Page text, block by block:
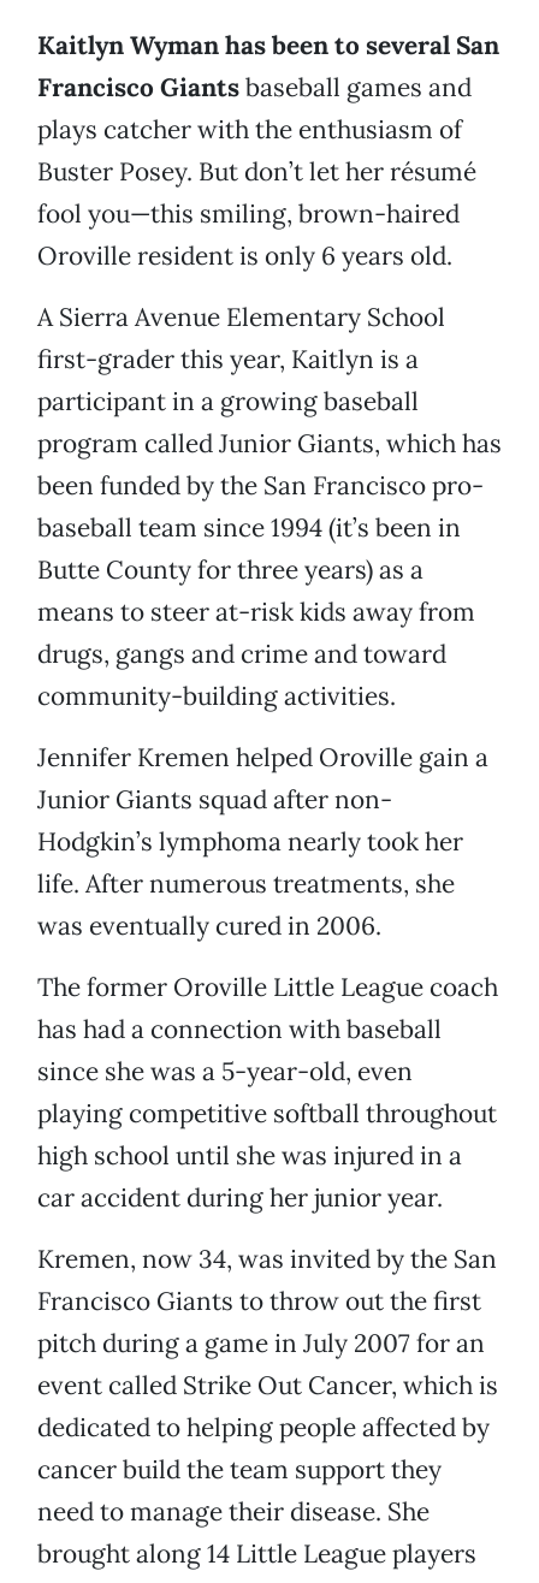
Kaitlyn Wyman has been to several San
Francisco Giantsbaseball games and
plays catcher with the enthusiasm of
Buster Posey. But don’t let her résumé
fool you—this smiling, brown-haired
Oroville resident is only 6 years old.
A Sierra Avenue Elementary School
first-grader this year, Kaitlyn is a
participant in a growing baseball
program called Junior Giants, which has
been funded by the San Francisco pro-
baseball team since 1994 (it’s been in
Butte County for three years) as a
means to steer at-risk kids away from
drugs, gangs and crime and toward
community-building activities.
Jennifer Kremen helped Oroville gain a
Junior Giants squad after non-
Hodgkin’s lymphoma nearly took her
life. After numerous treatments, she
was eventually cured in 2006.
The former Oroville Little League coach
has had a connection with baseball
since she was a 5-year-old, even
playing competitive softball throughout
high school until she was injured in a
car accident during her junior year.
Kremen, now 34, was invited by the San
Francisco Giants to throw out the first
pitch during a game in July 2007 for an
event called Strike Out Cancer, which is
dedicated to helping people affected by
cancer build the team support they
need to manage their disease. She
brought along 14 Little League players